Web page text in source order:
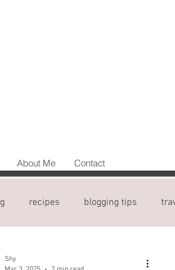
About Me Contact
recipes blogging tips
Shy